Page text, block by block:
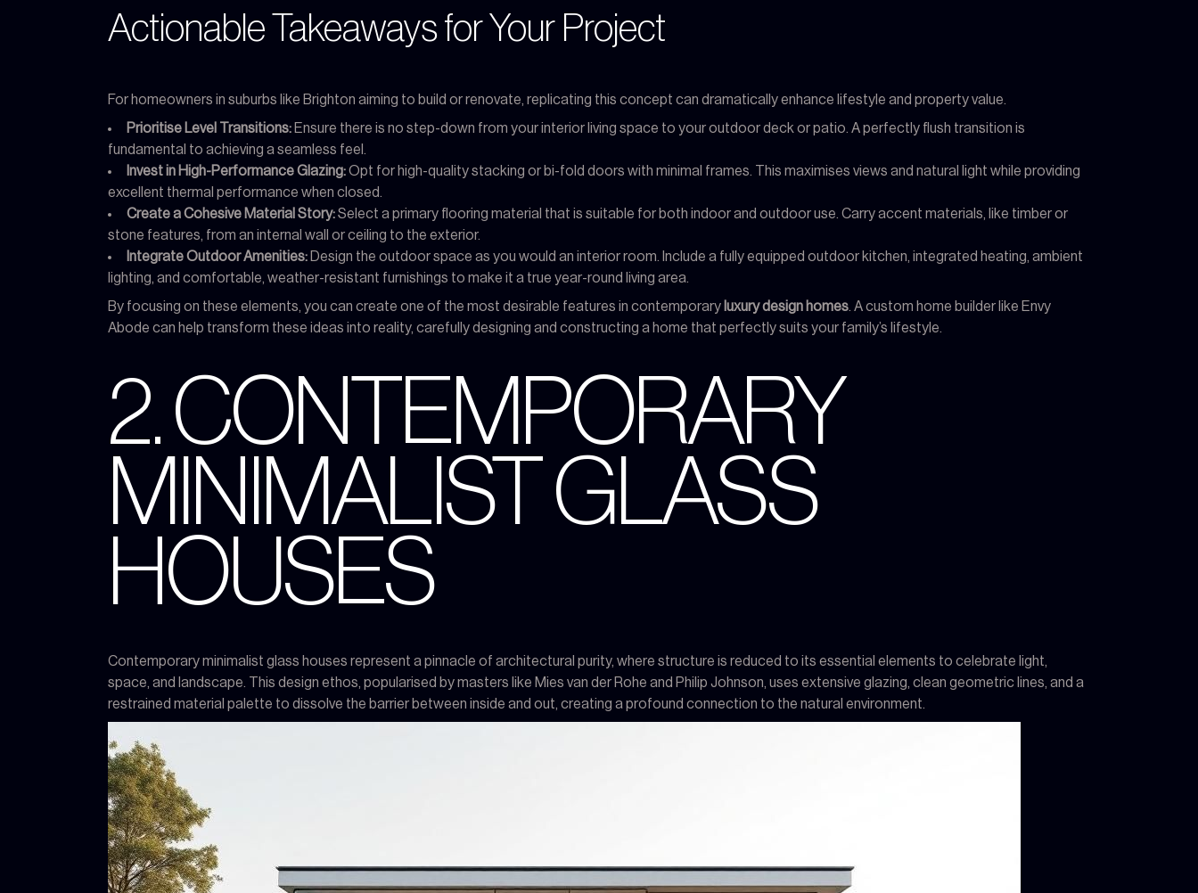
Actionable Takeaways for Your Project
For homeowners in suburbs like Brighton aiming to build or renovate, replicating this concept can dramatically enhance lifestyle and property value.
Prioritise Level Transitions:Ensure there is no step-down from your interior living space to your outdoor deck or patio. A perfectly flush transition is
fundamental to achieving a seamless feel.
Invest in High-Performance Glazing:Opt for high-quality stacking or bi-fold doors with minimal frames. This maximises views and natural light while providing
excellent thermal performance when closed.
Create a Cohesive Material Story:Select a primary flooring material that is suitable for both indoor and outdoor use. Carry accent materials, like timber or
stone features, from an internal wall or ceiling to the exterior.
Integrate Outdoor Amenities:Design the outdoor space as you would an interior room. Include a fully equipped outdoor kitchen, integrated heating, ambient
lighting, and comfortable, weather-resistant furnishings to make it a true year-round living area.
By focusing on these elements, you can create one of the most desirable features in contemporary luxury design homes. A custom home builder like Envy
Abode can help transform these ideas into reality, carefully designing and constructing a home that perfectly suits your family’s lifestyle.
2. CONTEMPORARY
MINIMALIST GLASS
HOUSES
Contemporary minimalist glass houses represent a pinnacle of architectural purity, where structure is reduced to its essential elements to celebrate light,
space, and landscape. This design ethos, popularised by masters like Mies van der Rohe and Philip Johnson, uses extensive glazing, clean geometric lines, and a
restrained material palette to dissolve the barrier between inside and out, creating a profound connection to the natural environment.